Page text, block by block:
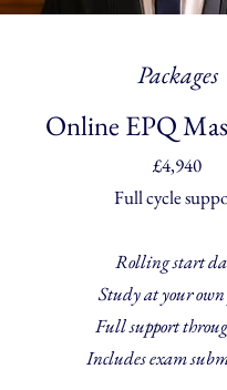
Packages
Online EPQ
£4,940
Full cycle
Rolling start
Study at your own
Full support
Includes exam